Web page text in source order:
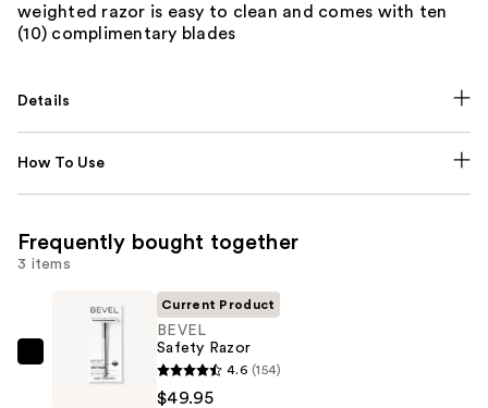
weighted razor is easy to clean and comes with ten
(10) complimentary blades
Details
How To Use
Frequently bought together
3 items
BEVEL
Safety
Current Product
BEVEL
Safety Razor
4.6 (154)
$49.95